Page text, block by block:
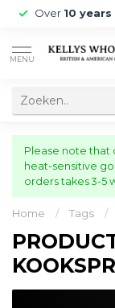
Over 10 years
MENU
Please note that
heat-sensitive
orders takes 3-5
Home / Tags /